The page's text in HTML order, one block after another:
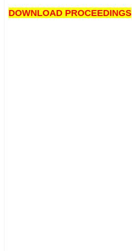
DOWNLOAD PROCEEDINGS